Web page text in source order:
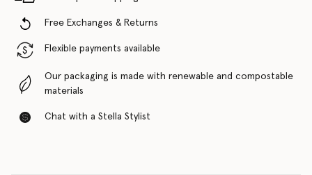
Free Exchanges & Returns
Flexible payments available
Our packaging is made with renewable and compostable
materials
Chat with a Stella Stylist